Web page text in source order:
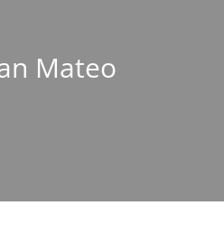
Mateo